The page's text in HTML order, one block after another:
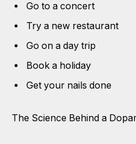
Go to a concert
Try a new restaurant
Go on a day trip
Book a holiday
Get your nails done
The Science Behind a